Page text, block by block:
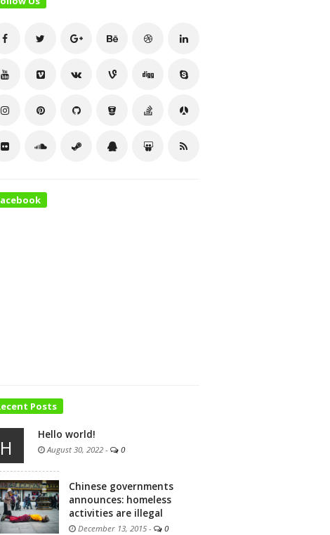
Posts
H
Hello world!
August 30, 2022 - 0
Chinese governments
announces: homeless
activities are illegal
December 13, 2015 - 0